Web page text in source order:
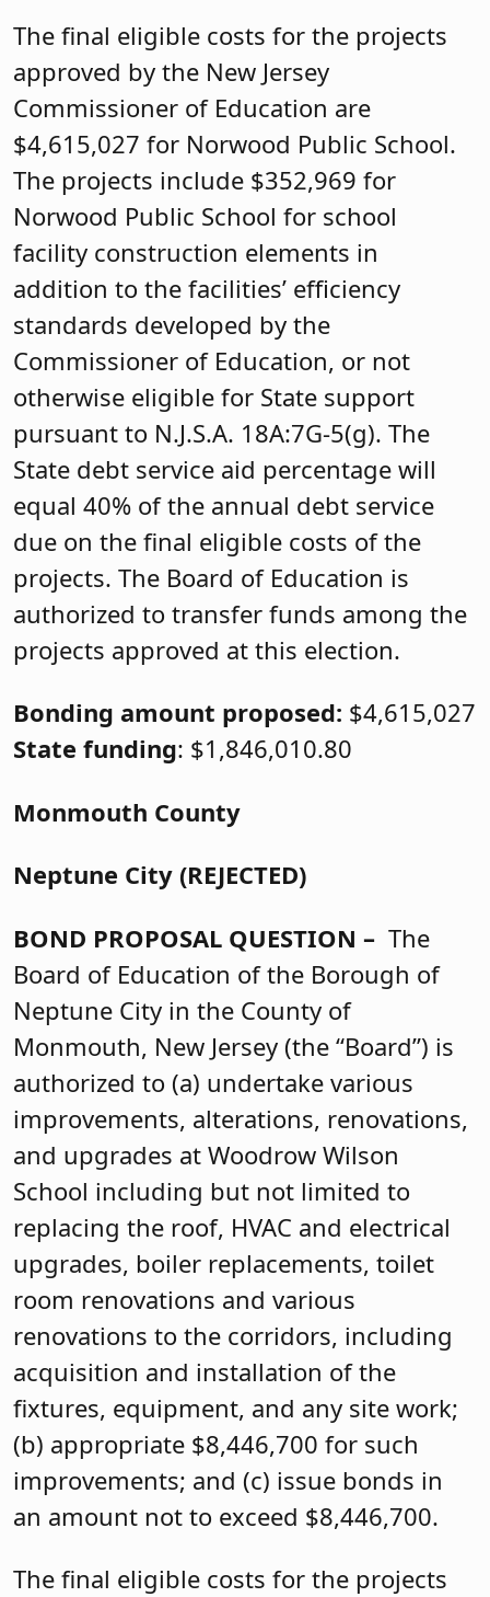
The final eligible costs for the projects
approved by the New Jersey
Commissioner of Education are
$4,615,027 for Norwood Public School.
The projects include $352,969 for
Norwood Public School for school
facility construction elements in
addition to the facilities’ efficiency
standards developed by the
Commissioner of Education, or not
otherwise eligible for State support
pursuant to N.J.S.A. 18A:7G-5(g). The
State debt service aid percentage will
equal 40% of the annual debt service
due on the final eligible costs of the
projects. The Board of Education is
authorized to transfer funds among the
projects approved at this election.
Bonding amount proposed: $4,615,027
State funding: $1,846,010.80
Monmouth County
Neptune City (REJECTED)
BOND PROPOSAL QUESTION – The
Board of Education of the Borough of
Neptune City in the County of
Monmouth, New Jersey (the “Board”) is
authorized to (a) undertake various
improvements, alterations, renovations,
and upgrades at Woodrow Wilson
School including but not limited to
replacing the roof, HVAC and electrical
upgrades, boiler replacements, toilet
room renovations and various
renovations to the corridors, including
acquisition and installation of the
fixtures, equipment, and any site work;
(b) appropriate $8,446,700 for such
improvements; and (c) issue bonds in
an amount not to exceed $8,446,700.
The final eligible costs for the projects